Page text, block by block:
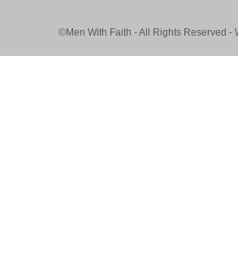
©Men With Faith - All Rights Reserved